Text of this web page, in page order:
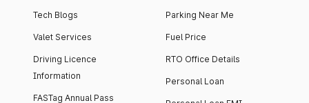
Tech Blogs
Valet Services
Driving Licence
Information
FASTag Annual Pass
Parking Near Me
Fuel Price
RTO Office Details
Personal Loan